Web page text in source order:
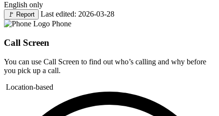
English only
🚩 Report
Last edited: 2026-03-28
Phone
Call Screen
You can use Call Screen to find out who’s calling and why before
you pick up a call.
Location-based